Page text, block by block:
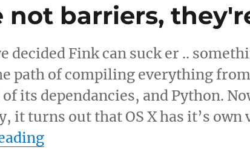
not barriers,
decided Fink can suck er ..
path of compiling everything
its dependancies, and Python.
it turns out that OS X has it’s
“They're not barriers, they're